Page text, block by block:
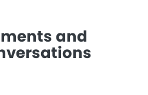
and